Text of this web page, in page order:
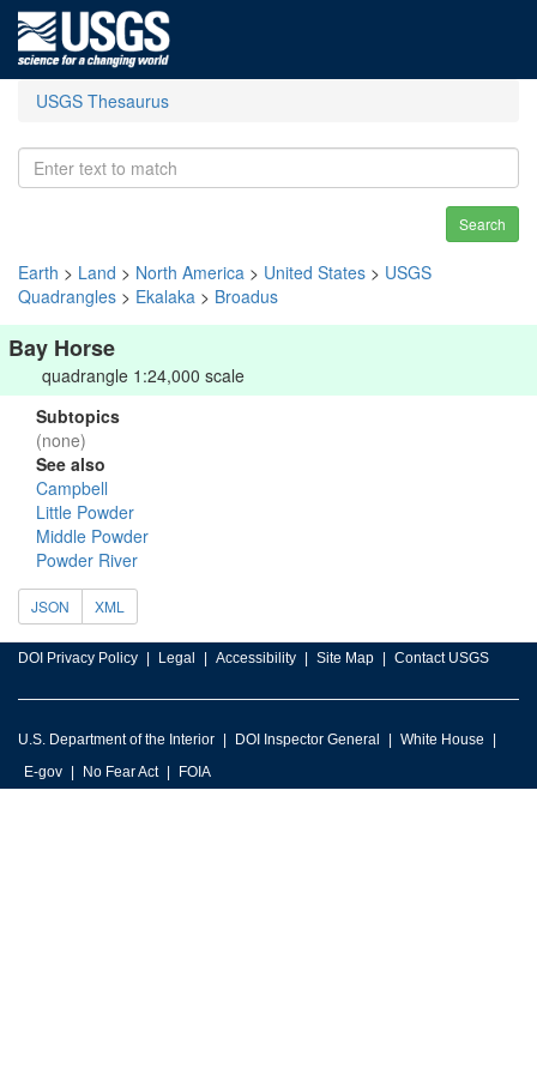
USGS Thesaurus
Search
Earth > Land > North America > United States > USGS
Quadrangles > Ekalaka > Broadus
Bay Horse
quadrangle 1:24,000 scale
Subtopics
(none)
See also
Campbell
Little Powder
Middle Powder
Powder River
JSON XML
DOI Privacy Policy Legal Accessibility Site Map Contact USGS
U.S. Department of the Interior DOI Inspector General
White House
E-gov
No Fear Act FOIA